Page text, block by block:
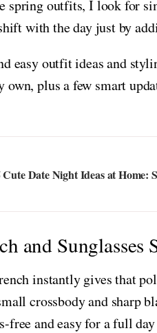
spring outfits, I look for
with the day just by
easy outfit ideas and
own, plus a few smart
Cute Date Night Ideas at Home:
and
instantly gives that
crossbody and sharp
free and easy for a full